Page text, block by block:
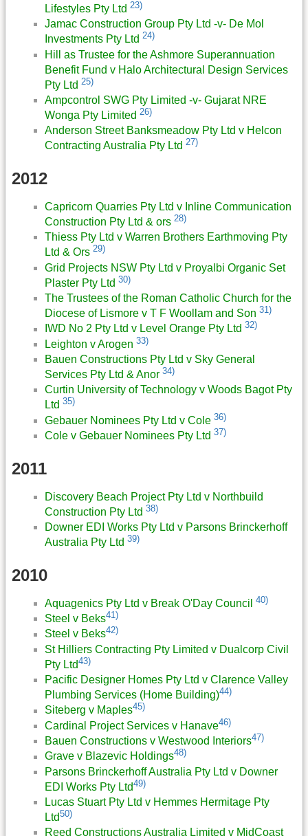
Lifestyles Pty Ltd 23)
Jamac Construction Group Pty Ltd -v- De Mol
Investments Pty Ltd 24)
Hill as Trustee for the Ashmore Superannuation
Benefit Fund v Halo Architectural Design Services
Pty Ltd 25)
Ampcontrol SWG Pty Limited -v- Gujarat NRE
Wonga Pty Limited 26)
Anderson Street Banksmeadow Pty Ltd v Helcon
Contracting Australia Pty Ltd 27)
2012
Capricorn Quarries Pty Ltd v Inline Communication
Construction Pty Ltd & ors 28)
Thiess Pty Ltd v Warren Brothers Earthmoving Pty
Ltd & Ors 29)
Grid Projects NSW Pty Ltd v Proyalbi Organic Set
Plaster Pty Ltd 30)
The Trustees of the Roman Catholic Church for the
Diocese of Lismore v T F Woollam and Son 31)
IWD No 2 Pty Ltd v Level Orange Pty Ltd 32)
Leighton v Arogen 33)
Bauen Constructions Pty Ltd v Sky General
Services Pty Ltd & Anor 34)
Curtin University of Technology v Woods Bagot Pty
Ltd 35)
Gebauer Nominees Pty Ltd v Cole 36)
Cole v Gebauer Nominees Pty Ltd 37)
2011
Discovery Beach Project Pty Ltd v Northbuild
Construction Pty Ltd 38)
Downer EDI Works Pty Ltd v Parsons Brinckerhoff
Australia Pty Ltd 39)
2010
Aquagenics Pty Ltd v Break O'Day Council 40)
Steel v Beks41)
Steel v Beks42)
St Hilliers Contracting Pty Limited v Dualcorp Civil
Pty Ltd43)
Pacific Designer Homes Pty Ltd v Clarence Valley
Plumbing Services (Home Building)44)
Siteberg v Maples45)
Cardinal Project Services v Hanave46)
Bauen Constructions v Westwood Interiors47)
Grave v Blazevic Holdings48)
Parsons Brinckerhoff Australia Pty Ltd v Downer
EDI Works Pty Ltd49)
Lucas Stuart Pty Ltd v Hemmes Hermitage Pty
Ltd50)
Reed Constructions Australia Limited v MidCoast